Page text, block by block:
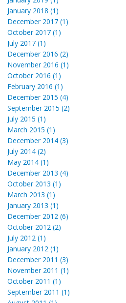
January 2018 (1)
December 2017 (1)
October 2017 (1)
July 2017 (1)
December 2016 (2)
November 2016 (1)
October 2016 (1)
February 2016 (1)
December 2015 (4)
September 2015 (2)
July 2015 (1)
March 2015 (1)
December 2014 (3)
July 2014 (2)
May 2014 (1)
December 2013 (4)
October 2013 (1)
March 2013 (1)
January 2013 (1)
December 2012 (6)
October 2012 (2)
July 2012 (1)
January 2012 (1)
December 2011 (3)
November 2011 (1)
October 2011 (1)
September 2011 (1)